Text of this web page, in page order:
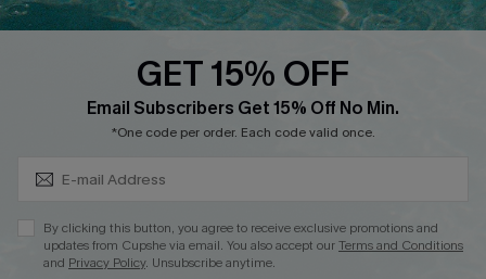
Text Us to Get Extra
Cupshe Breast Cancer Action
Cupshe E-Gift Crad
GET 15% OFF
Email Subscribers Get 15% Off No Min.
*One code per order. Each code valid once.
By clicking this button, you agree to receive exclusive promotions and
updates from Cupshe via email. You also accept ourTerms and Conditions
and Privacy Policy. Unsubscribe anytime.